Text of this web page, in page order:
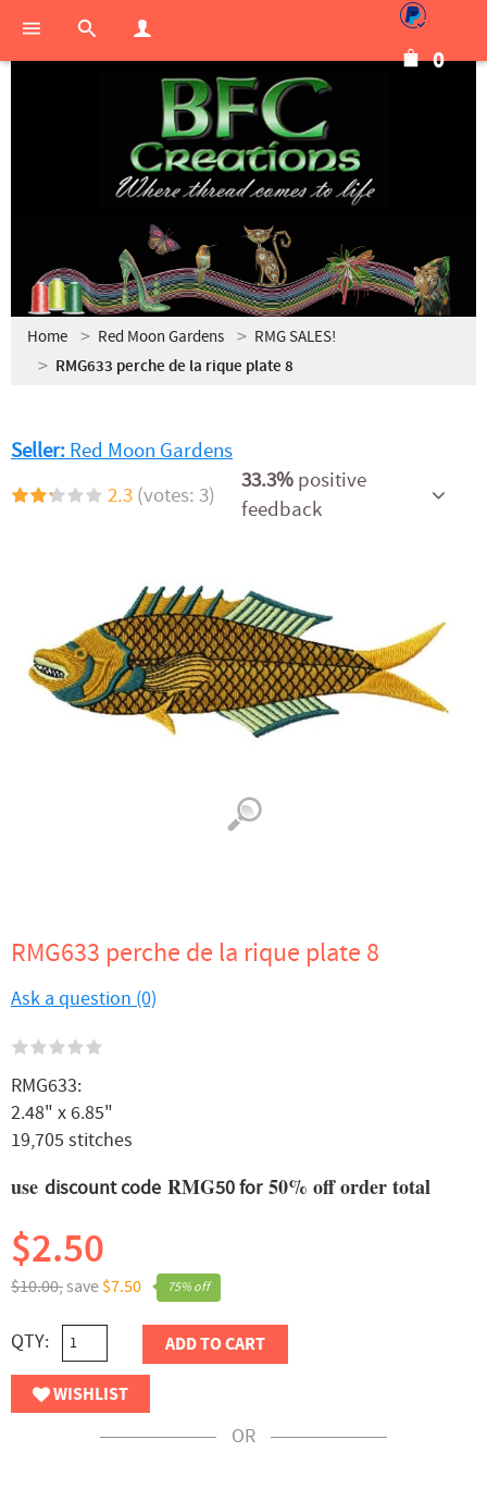
0
Home Red Moon Gardens RMG SALES!
RMG633 perche de la rique plate 8
Seller: Red Moon Gardens
2.3 (votes: 3)
33.3% positive
feedback
RMG633 perche de la rique plate 8
Ask a question (0)
RMG633:
2.48" x 6.85"
19,705 stitches
use discount code RMG50 for50% off order total
75% off
$10.00,save $7.50
$2.50
QTY: ADD TO CART
WISHLIST
OR